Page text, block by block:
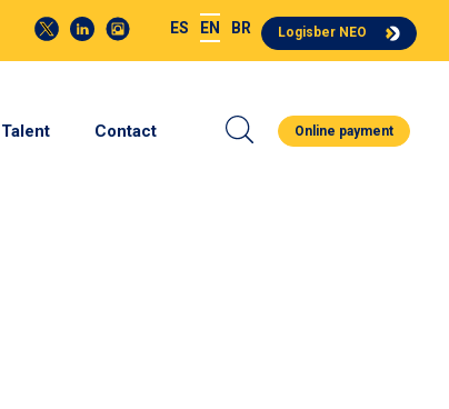
ES EN BR Logisber NEO
Talent Contact Online payment